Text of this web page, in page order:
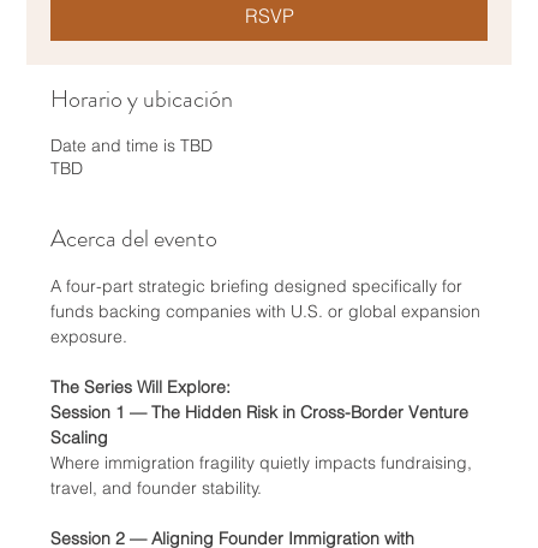
RSVP
Horario y ubicación
Date and time is TBD
TBD
Acerca del evento
A four-part strategic briefing designed specifically for
funds backing companies with U.S. or global expansion
exposure.
The Series Will Explore:
Session 1 — The Hidden Risk in Cross-Border Venture
Scaling
Where immigration fragility quietly impacts fundraising,
travel, and founder stability.
Session 2 — Aligning Founder Immigration with